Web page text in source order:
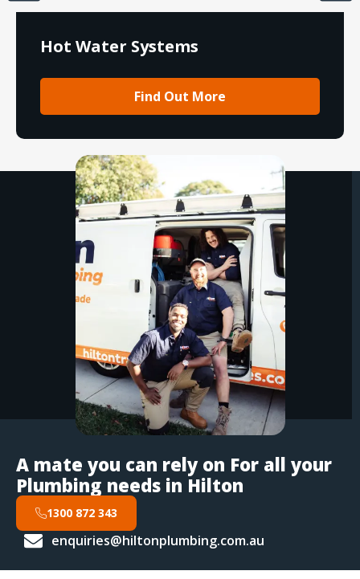
Hot Water Systems
Find Out More
A mate you can rely on For all your
Plumbing needs in Hilton
1300 872 343
enquiries@hiltonplumbing.com.au